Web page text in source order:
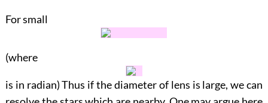
For small
(where
is in radian) Thus if the diameter of lens is large, we can